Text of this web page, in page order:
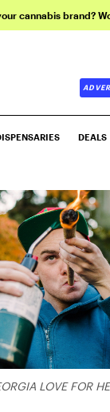
cannabis brand?
DEALS
LOVE FOR